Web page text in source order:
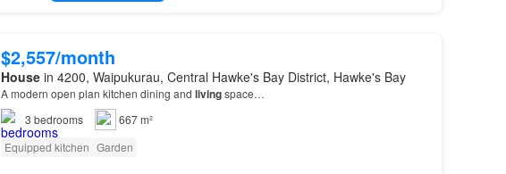
$2,557/month
Housein 4200, Waipukurau, Central Hawke's Bay District, Hawke's Bay
A modern open plan kitchen dining and livingspace…
3 bedrooms
667 m²
Equipped kitchen Garden